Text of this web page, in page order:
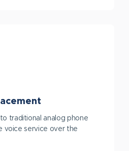
traditional analog phone
voice service over the